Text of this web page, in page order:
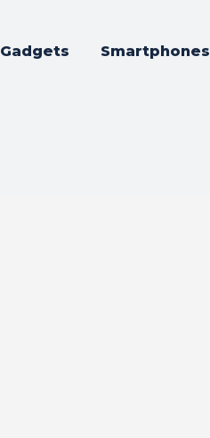
Gadgets Smartphones